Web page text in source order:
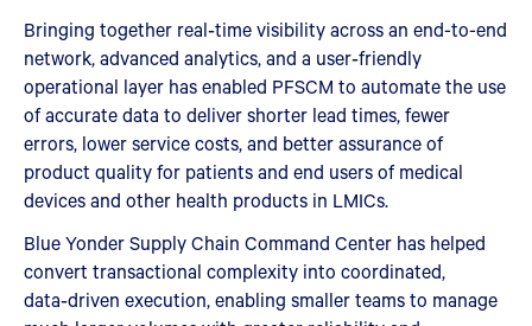
Bringing together real‑time visibility across an end-to-end
network, advanced analytics, and a user‑friendly
operational layer has enabled PFSCM to automate the use
of accurate data to deliver shorter lead times, fewer
errors, lower service costs, and better assurance of
product quality for patients and end users of medical
devices and other health products in LMICs.
Blue Yonder Supply Chain Command Center has helped
convert transactional complexity into coordinated,
data‑driven execution, enabling smaller teams to manage